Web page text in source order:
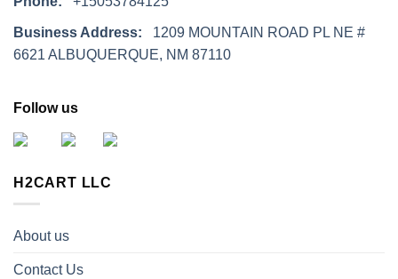
Business Address: 1209 MOUNTAIN ROAD PL NE #
6621 ALBUQUERQUE, NM 87110
Follow us
H2CART LLC
About us
Contact Us